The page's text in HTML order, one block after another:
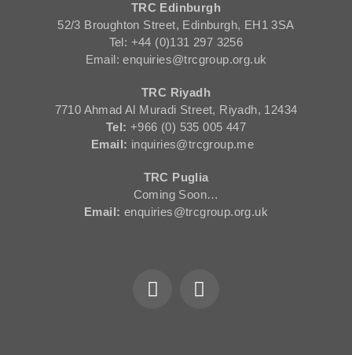
TRC Edinburgh
52/3 Broughton Street, Edinburgh, EH1 3SA
Tel: +44 (0)131 297 3256
Email: enquiries@trcgroup.org.uk
TRC Riyadh
7710 Ahmad Al Muradi Street, Riyadh, 12434
Tel: +966 (0) 535 005 447
Email: inquiries@trcgroup.me
TRC Puglia
Coming Soon…
Email: enquiries@trcgroup.org.uk